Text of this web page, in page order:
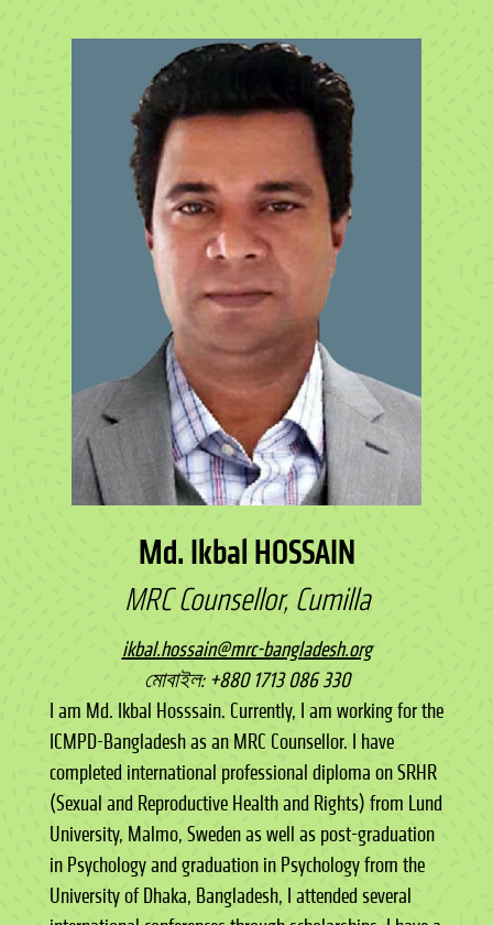
Md. Ikbal HOSSAIN
MRC Counsellor, Cumilla
ikbal.hossain@mrc-bangladesh.org
মোবাইল: +880 1713 086 330
I am Md. Ikbal Hosssain. Currently, I am working for the
ICMPD-Bangladesh as an MRC Counsellor. I have
completed international professional diploma on SRHR
(Sexual and Reproductive Health and Rights) from Lund
University, Malmo, Sweden as well as post-graduation
in Psychology and graduation in Psychology from the
University of Dhaka, Bangladesh, I attended several